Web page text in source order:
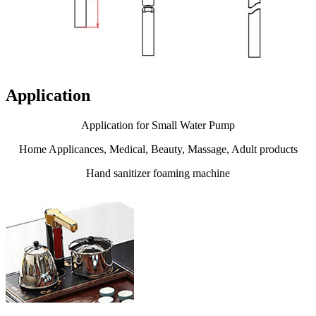
Application
Application for Small Water Pump
Home Applicances, Medical, Beauty, Massage, Adult products
Hand sanitizer foaming machine